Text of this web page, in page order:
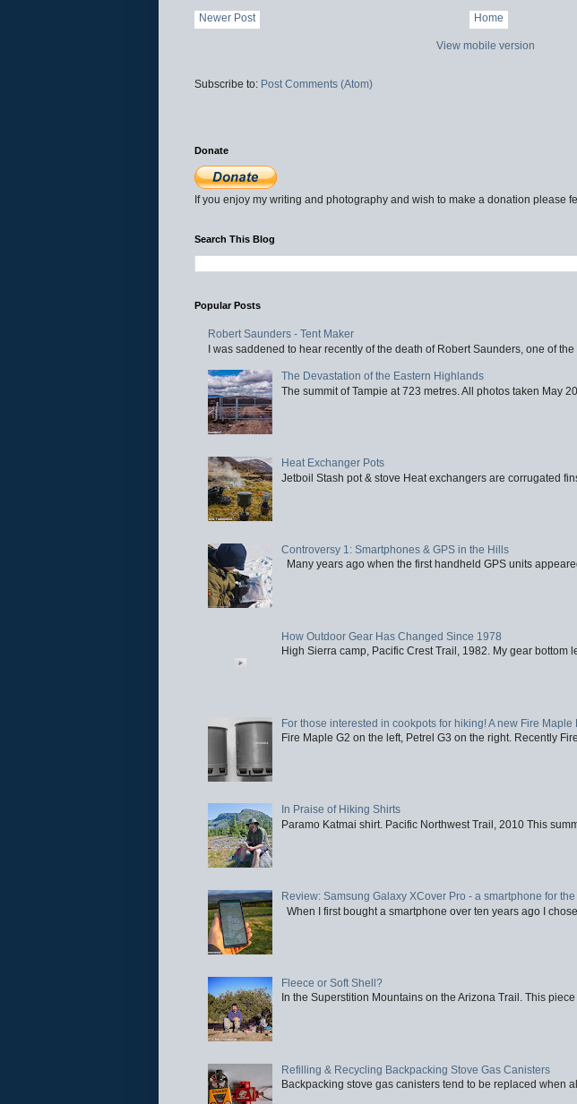
Newer Post Home
View mobile version
Subscribe to: Post Comments (Atom)
Donate
If you enjoy my writing and photography and wish to make a donation please
Search This Blog
Popular Posts
Robert Saunders - Tent Maker
I was saddened to hear recently of the death of Robert Saunders, one of
The Devastation of the Eastern Highlands
The summit of Tampie at 723 metres. All photos taken May
Heat Exchanger Pots
Jetboil Stash pot & stove Heat exchangers are corrugated
Controversy 1: Smartphones & GPS in the Hills
Many years ago when the first handheld GPS units
How Outdoor Gear Has Changed Since 1978
High Sierra camp, Pacific Crest Trail, 1982. My gear
For those interested in cookpots for hiking! A new Fire Maple
Fire Maple G2 on the left, Petrel G3 on the right. Recently
In Praise of Hiking Shirts
Paramo Katmai shirt. Pacific Northwest Trail, 2010 This
Review: Samsung Galaxy XCover Pro - a smartphone for
When I first bought a smartphone over ten years ago I
Fleece or Soft Shell?
In the Superstition Mountains on the Arizona Trail. This
Refilling & Recycling Backpacking Stove Gas Canisters
Backpacking stove gas canisters tend to be replaced when